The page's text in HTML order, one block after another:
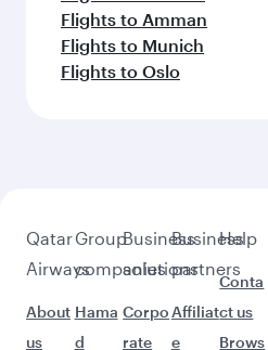
Flights to Amman
Flights to Munich
Flights to Oslo
Qatar
Airways
About
us
Group
companies
Hama
d
Business
solutions
Corpo
rate
Business
partners
Affiliat
e
Help
Conta
ct us
Brows